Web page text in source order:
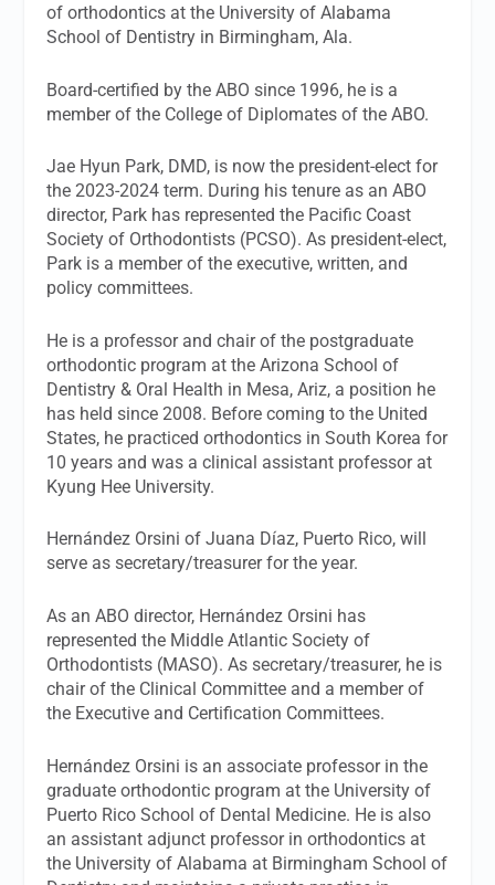
of orthodontics at the University of Alabama
School of Dentistry in Birmingham, Ala.
Board-certified by the ABO since 1996, he is a
member of the College of Diplomates of the ABO.
Jae Hyun Park, DMD, is now the president-elect for
the 2023-2024 term. During his tenure as an ABO
director, Park has represented the Pacific Coast
Society of Orthodontists (PCSO). As president-elect,
Park is a member of the executive, written, and
policy committees.
He is a professor and chair of the postgraduate
orthodontic program at the Arizona School of
Dentistry & Oral Health in Mesa, Ariz, a position he
has held since 2008. Before coming to the United
States, he practiced orthodontics in South Korea for
10 years and was a clinical assistant professor at
Kyung Hee University.
Hernández Orsini of Juana Díaz, Puerto Rico, will
serve as secretary/treasurer for the year.
As an ABO director, Hernández Orsini has
represented the Middle Atlantic Society of
Orthodontists (MASO). As secretary/treasurer, he is
chair of the Clinical Committee and a member of
the Executive and Certification Committees.
Hernández Orsini is an associate professor in the
graduate orthodontic program at the University of
Puerto Rico School of Dental Medicine. He is also
an assistant adjunct professor in orthodontics at
the University of Alabama at Birmingham School of